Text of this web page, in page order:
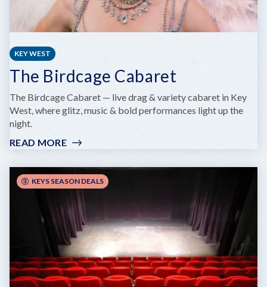
KEY WEST
The Birdcage Cabaret
The Birdcage Cabaret — live drag & variety cabaret in Key
West, where glitz, music & bold performances light up the
night.
READ MORE:
BIRDCAGE
CABARET
KEYS SEASON DEALS